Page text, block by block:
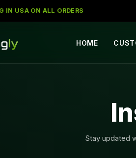
IN USA ON ALL ORDERS
HOME
Stay updated